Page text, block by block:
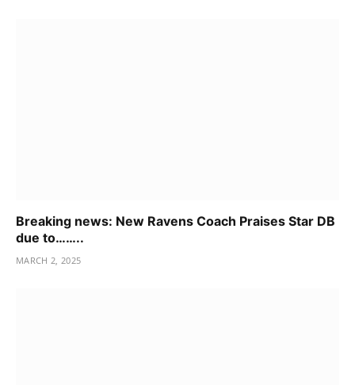
Breaking news: New Ravens Coach Praises Star DB
due to……..
MARCH 2, 2025